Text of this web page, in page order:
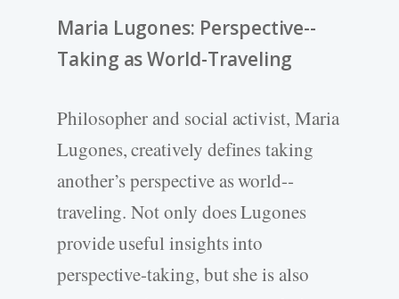
Maria Lugones: Perspective-­
Taking as World-­Traveling
Philosopher and social activist, Maria
Lugones, creatively defines taking
another’s perspective as world-­
traveling. Not only does Lugones
provide useful insights into
perspective-­taking, but she is also